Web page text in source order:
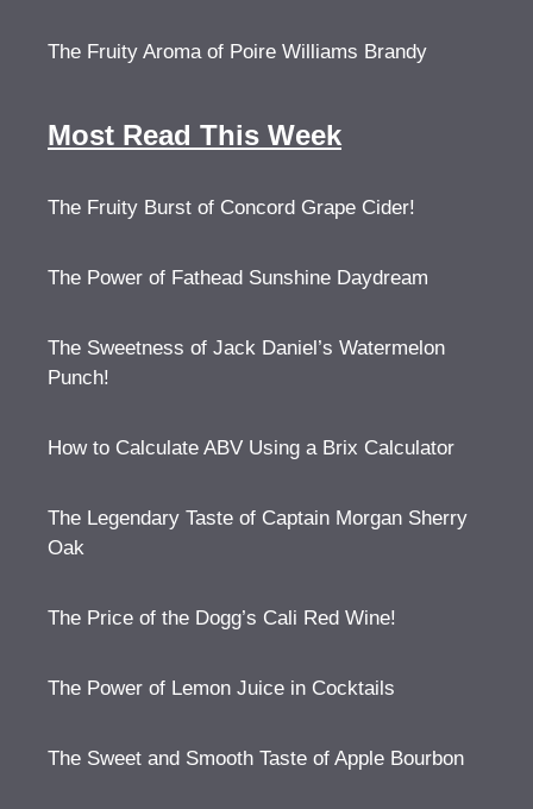
The Fruity Aroma of Poire Williams Brandy
Most Read This Week
The Fruity Burst of Concord Grape Cider!
The Power of Fathead Sunshine Daydream
The Sweetness of Jack Daniel’s Watermelon
Punch!
How to Calculate ABV Using a Brix Calculator
The Legendary Taste of Captain Morgan Sherry
Oak
The Price of the Dogg’s Cali Red Wine!
The Power of Lemon Juice in Cocktails
The Sweet and Smooth Taste of Apple Bourbon